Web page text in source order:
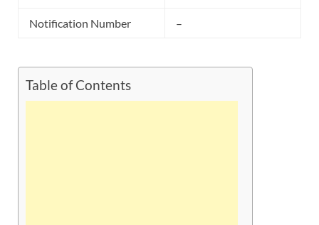
Notification Number –
Table of Contents